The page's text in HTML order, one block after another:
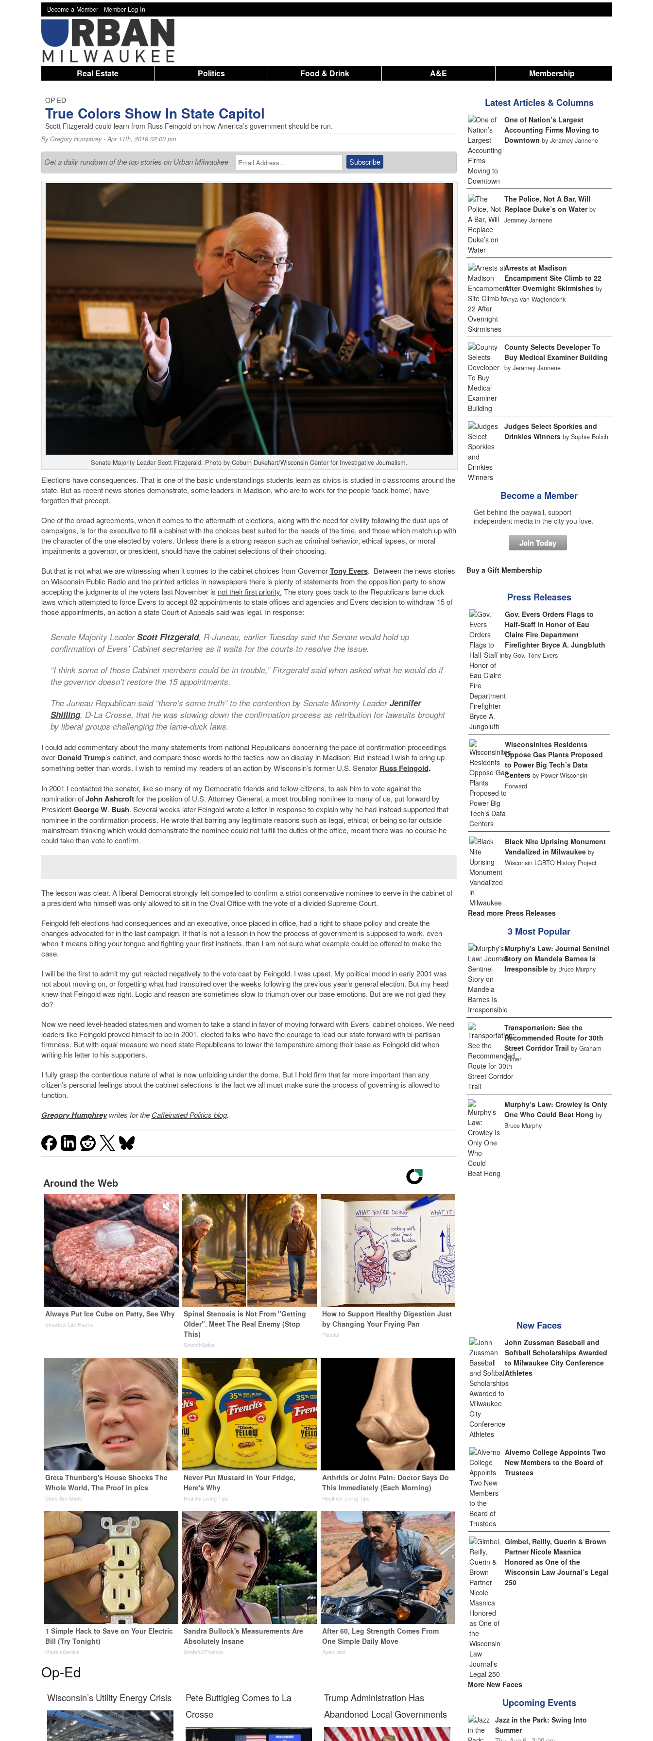
Become a Member - Member Log In
Real Estate Politics Food & Drink A&E Membership
OP ED
True Colors Show In State Capitol
Scott Fitzgerald could learn from Russ Feingold on how America’s government should be run.
ByGregory Humphrey- Apr 11th, 2019 02:00 pm
Get a daily rundown of the top stories on Urban Milwaukee
Senate Majority Leader Scott Fitzgerald. Photo by Coburn Dukehart/Wisconsin Center for Investigative Journalism.
Elections have consequences. That is one of the basic understandings students learn as civics is studied in classrooms around the
state. But as recent news stories demonstrate, some leaders in Madison, who are to work for the people ‘back home’, have
forgotten that precept.
One of the broad agreements, when it comes to the aftermath of elections, along with the need for civility following the dust-ups of
campaigns, is for the executive to fill a cabinet with the choices best suited for the needs of the time, and those which match up with
the character of the one elected by voters. Unless there is a strong reason such as criminal behavior, ethical lapses, or moral
impairments a governor, or president, should have the cabinet selections of their choosing.
But that is not what we are witnessing when it comes to the cabinet choices from GovernorTony Evers. Between the news stories
on Wisconsin Public Radio and the printed articles in newspapers there is plenty of statements from the opposition party to show
accepting the judgments of the voters last November is not their first priority. The story goes back to the Republicans lame duck
laws which attempted to force Evers to accept 82 appointments to state offices and agencies and Evers decision to withdraw 15 of
those appointments, an action a state Court of Appeals said was legal. In response:
Senate Majority LeaderScott Fitzgerald, R-Juneau, earlier Tuesday said the Senate would hold up
confirmation of Evers’ Cabinet secretaries as it waits for the courts to resolve the issue.
“I think some of those Cabinet members could be in trouble,” Fitzgerald said when asked what he would do if
the governor doesn’t restore the 15 appointments.
The Juneau Republican said “there’s some truth” to the contention by Senate Minority LeaderJennifer
Shilling, D-La Crosse, that he was slowing down the confirmation process as retribution for lawsuits brought
by liberal groups challenging the lame-duck laws.
I could add commentary about the many statements from national Republicans concerning the pace of confirmation proceedings
over Donald Trump’s cabinet, and compare those words to the tactics now on display in Madison. But instead I wish to bring up
something better than words. I wish to remind my readers of an action by Wisconsin’s former U.S. Senator Russ Feingold.
In 2001 I contacted the senator, like so many of my Democratic friends and fellow citizens, to ask him to vote against the
nomination ofJohn Ashcroftfor the position of U.S. Attorney General, a most troubling nominee to many of us, put forward by
PresidentGeorge W. Bush. Several weeks later Feingold wrote a letter in response to explain why he had instead supported that
nominee in the confirmation process. He wrote that barring any legitimate reasons such as legal, ethical, or being so far outside
mainstream thinking which would demonstrate the nominee could not fulfill the duties of the office, meant there was no course he
could take than vote to confirm.
The lesson was clear. A liberal Democrat strongly felt compelled to confirm a strict conservative nominee to serve in the cabinet of
a president who himself was only allowed to sit in the Oval Office with the vote of a divided Supreme Court.
Feingold felt elections had consequences and an executive, once placed in office, had a right to shape policy and create the
changes advocated for in the last campaign. If that is not a lesson in how the process of government is supposed to work, even
when it means biting your tongue and fighting your first instincts, than I am not sure what example could be offered to make the
case.
I will be the first to admit my gut reacted negatively to the vote cast by Feingold. I was upset. My political mood in early 2001 was
not about moving on, or forgetting what had transpired over the weeks following the previous year’s general election. But my head
knew that Feingold was right. Logic and reason are sometimes slow to triumph over our base emotions. But are we not glad they
do?
Now we need level-headed statesmen and women to take a stand in favor of moving forward with Evers’ cabinet choices. We need
leaders like Feingold proved himself to be in 2001, elected folks who have the courage to lead our state forward with bi-partisan
firmness. But with equal measure we need state Republicans to lower the temperature among their base as Feingold did when
writing his letter to his supporters.
I fully grasp the contentious nature of what is now unfolding under the dome. But I hold firm that far more important than any
citizen’s personal feelings about the cabinet selections is the fact we all must make sure the process of governing is allowed to
function.
Gregory Humphreywrites for the Caffeinated Politics blog.
Around the Web
Always Put Ice Cube on Patty, See Why
Smartest Life Hacks
Spinal Stenosis is Not From "Getting
Older". Meet The Real Enemy (Stop
This)
SmoothSpine
How to Support Healthy Digestion Just
by Changing Your Frying Pan
Plateful
Greta Thunberg's House Shocks The
Whole World, The Proof in pics
Stars Are Made
Never Put Mustard in Your Fridge,
Here's Why
Healthy Living Tips
Arthritis or Joint Pain: Doctor Says Do
This Immediately (Each Morning)
Healthier Living Tips
1 Simple Hack to Save on Your Electric
Bill (Try Tonight)
MadeInGenius
Sandra Bullock's Measurements Are
Absolutely Insane
Grateful Finance
After 60, Leg Strength Comes From
One Simple Daily Move
ApexLabs
Op-Ed
Wisconsin’s Utility Energy Crisis
Pete Buttigieg Comes to La
Crosse
Trump Administration Has
Abandoned Local Governments
Latest Articles & Columns
One of Nation’s Largest
Accounting Firms Moving to
Downtown by Jeramey Jannene
The Police, Not A Bar, Will
Replace Duke’s on Water by
Jeramey Jannene
Arrests at Madison
Encampment Site Climb to 22
After Overnight Skirmishes by
Anya van Wagtendonk
County Selects Developer To
Buy Medical Examiner Building
by Jeramey Jannene
Judges Select Sporkies and
Drinkies Winners by Sophie Bolich
Become a Member
Get behind the paywall, support
independent media in the city you love.
Join Today
Buy a Gift Membership
Press Releases
Gov. Evers Orders Flags to
Half-Staff in Honor of Eau
Claire Fire Department
Firefighter Bryce A. Jungbluth
by Gov. Tony Evers
Wisconsinites Residents
Oppose Gas Plants Proposed
to Power Big Tech’s Data
Centers by Power Wisconsin
Forward
Black Nite Uprising Monument
Vandalized in Milwaukee by
Wisconsin LGBTQ History Project
Read more Press Releases
3 Most Popular
Murphy’s Law: Journal Sentinel
Story on Mandela Barnes Is
Irresponsible by Bruce Murphy
Transportation: See the
Recommended Route for 30th
Street Corridor Trail by Graham
Kilmer
Murphy’s Law: Crowley Is Only
One Who Could Beat Hong by
Bruce Murphy
New Faces
John Zussman Baseball and
Softball Scholarships Awarded
to Milwaukee City Conference
Athletes
Alverno College Appoints Two
New Members to the Board of
Trustees
Gimbel, Reilly, Guerin & Brown
Partner Nicole Masnica
Honored as One of the
Wisconsin Law Journal’s Legal
250
More New Faces
Upcoming Events
Jazz in the Park: Swing Into
Summer